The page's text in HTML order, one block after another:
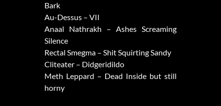
Bark
Au-Dessus – VII
Anaal Nathrakh – Ashes Screaming
Silence
Rectal Smegma – Shit Squirting Sandy
Cliteater – Didgeridildo
Meth Leppard – Dead Inside but still
horny